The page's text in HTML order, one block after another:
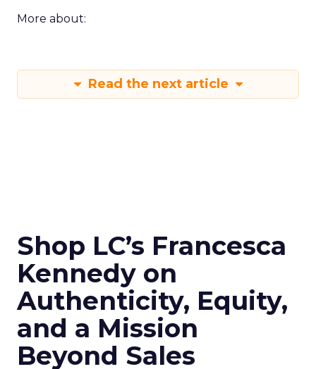
More about:
Read the next article
Shop LC’s Francesca
Kennedy on
Authenticity, Equity,
and a Mission
Beyond Sales